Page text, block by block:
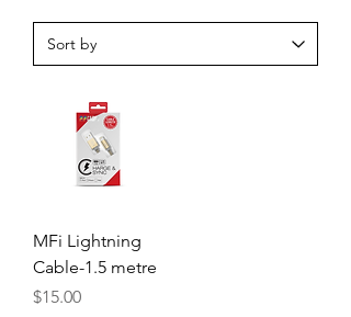
MFi Lightning
Cable-1.5 metre
Price
$15.00